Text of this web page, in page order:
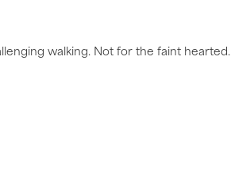
walking. Not for the faint hearted.